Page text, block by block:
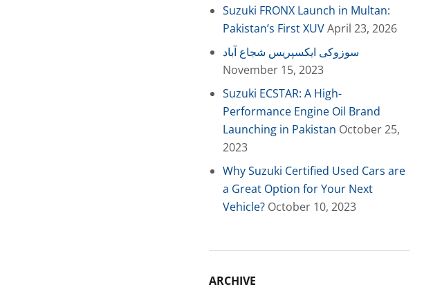
Suzuki FRONX Launch in Multan:
Pakistan’s First XUVApril 23, 2026
سوزوکی ایکسپریس شجاع آباد
November 15, 2023
Suzuki ECSTAR: A High-
Performance Engine Oil Brand
Launching in Pakistan October 25,
2023
Why Suzuki Certified Used Cars are
a Great Option for Your Next
Vehicle? October 10, 2023
ARCHIVE